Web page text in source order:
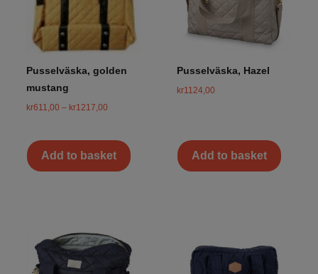
Pusselväska, golden
mustang
kr611,00 – kr1217,00
Add to basket
Pusselväska, Hazel
kr1124,00
Add to basket